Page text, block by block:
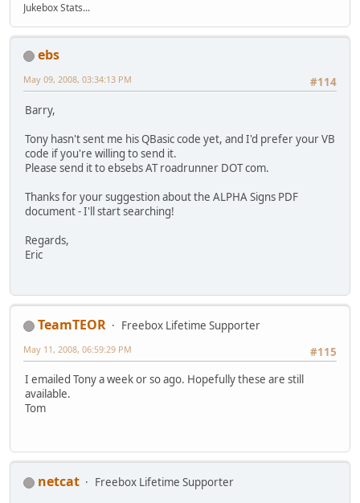
Jukebox Stats...
ebs
#114
May 09, 2008, 03:34:13 PM
Barry,
Tony hasn't sent me his QBasic code yet, and I'd prefer your VB
code if you're willing to send it.
Please send it to ebsebs AT roadrunner DOT com.
Thanks for your suggestion about the ALPHA Signs PDF
document - I'll start searching!
Regards,
Eric
TeamTEOR
Freebox Lifetime Supporter
#115
May 11, 2008, 06:59:29 PM
I emailed Tony a week or so ago. Hopefully these are still
available.
Tom
netcat
Freebox Lifetime Supporter